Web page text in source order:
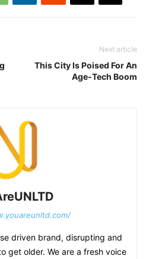
Next article
This City Is Poised For An
Age-Tech Boom
driven brand, disrupting and
get older. We are a fresh voice